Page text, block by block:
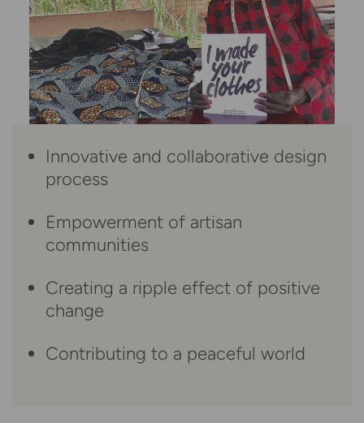
Innovative and collaborative design
process
Empowerment of artisan
communities
Creating a ripple effect of positive
change
Contributing to a peaceful world